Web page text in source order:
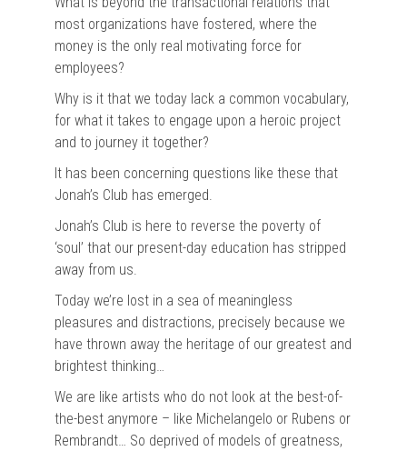
most organizations have fostered, where the
money is the only real motivating force for
employees?
Why is it that we today lack a common vocabulary,
for what it takes to engage upon a heroic project
and to journey it together?
It has been concerning questions like these that
Jonah’s Club has emerged.
Jonah’s Club is here to reverse the poverty of
‘soul’ that our present-day education has stripped
away from us.
Today we’re lost in a sea of meaningless
pleasures and distractions, precisely because we
have thrown away the heritage of our greatest and
brightest thinking…
We are like artists who do not look at the best-of-
the-best anymore – like Michelangelo or Rubens or
Rembrandt… So deprived of models of greatness,